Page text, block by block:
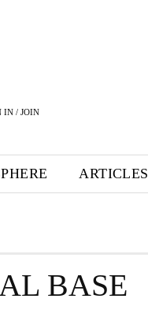
IN / JOIN
ARTICLES
BASE